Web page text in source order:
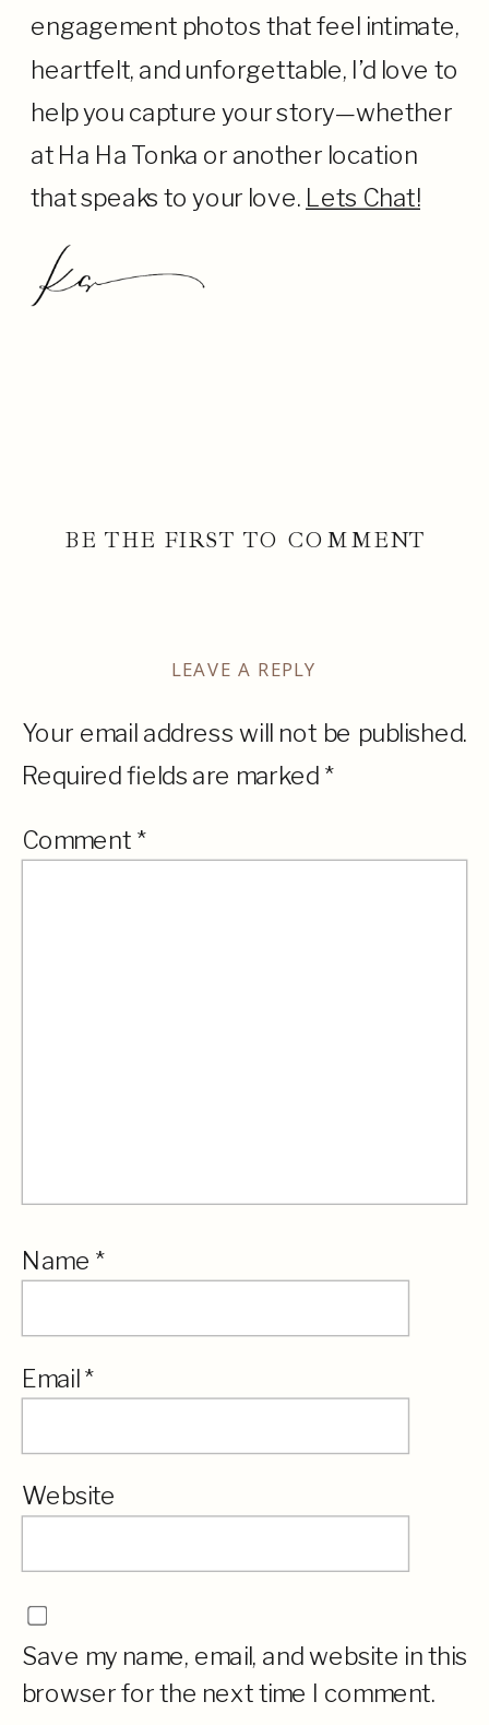
engagement photos that feel intimate,
heartfelt, and unforgettable, I’d love to
help you capture your story—whether
at Ha Ha Tonka or another location
that speaks to your love. Lets Chat!
BE THE FIRST TO COMMENT
LEAVE A REPLY
Your email address will not be published.
Required fields are marked *
Comment *
Name *
Email*
Website
Save my name, email, and website in this
browser for the next time I comment.